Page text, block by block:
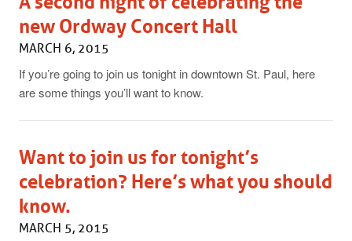
new Ordway Concert Hall
MARCH 6, 2015
If you’re going to join us tonight in downtown St. Paul, here
are some things you’ll want to know.
Want to join us for tonight’s
celebration? Here’s what you should
know.
MARCH 5, 2015